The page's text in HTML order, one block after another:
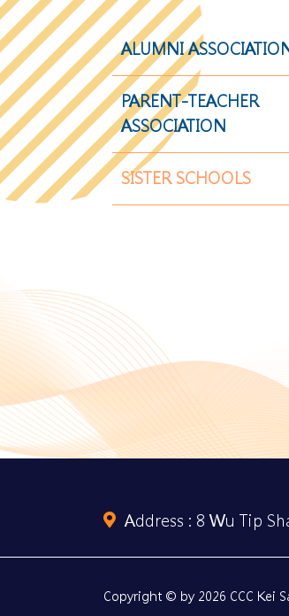
ALUMNI
PARENT-TEACHER
ASSOCIATION
SISTER SCHOOLS
Address : 8 Wu Tip
Copyright © by 2026 CCC Kei